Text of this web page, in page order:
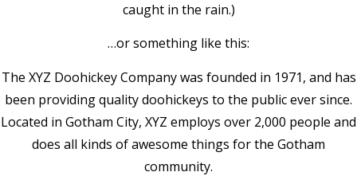
caught in the rain.)
…or something like this:
The XYZ Doohickey Company was founded in 1971, and has
been providing quality doohickeys to the public ever since.
Located in Gotham City, XYZ employs over 2,000 people and
does all kinds of awesome things for the Gotham
community.